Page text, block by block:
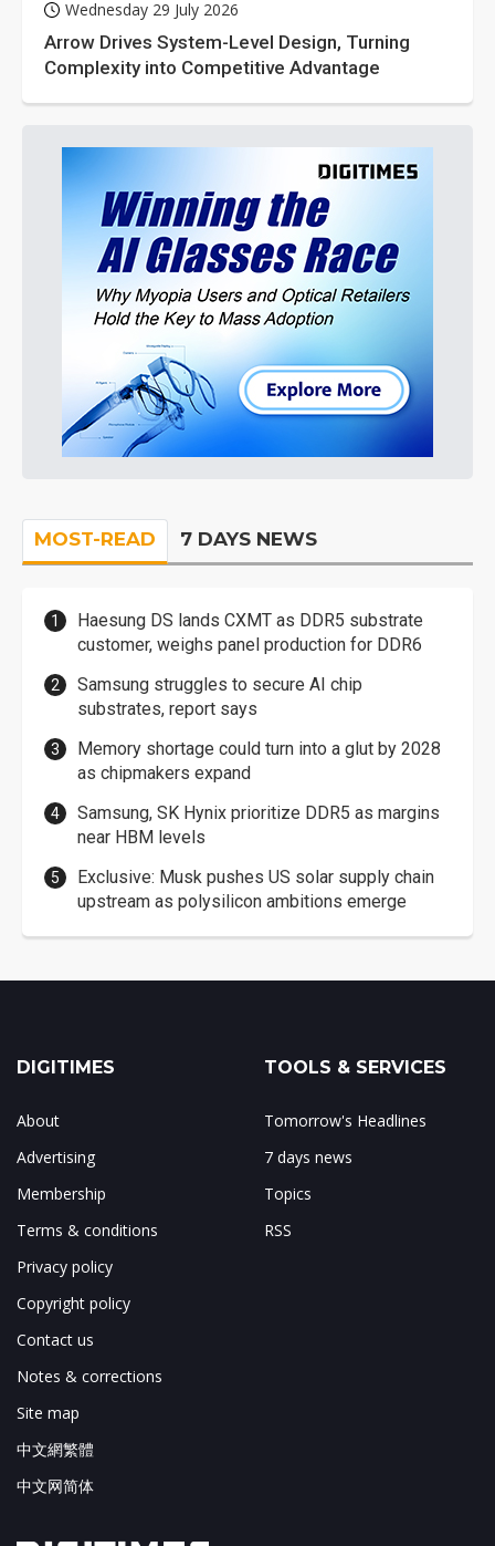
Wednesday 29 July 2026
Arrow Drives System-Level Design, Turning
Complexity into Competitive Advantage
MOST-READ 7 DAYS NEWS
Haesung DS lands CXMT as DDR5 substrate
customer, weighs panel production for DDR6
Samsung struggles to secure AI chip
substrates, report says
Memory shortage could turn into a glut by 2028
as chipmakers expand
Samsung, SK Hynix prioritize DDR5 as margins
near HBM levels
Exclusive: Musk pushes US solar supply chain
upstream as polysilicon ambitions emerge
DIGITIMES
About
Advertising
Membership
Terms & conditions
Privacy policy
Copyright policy
Contact us
Notes & corrections
Site map
中文網繁體
中文网简体
TOOLS & SERVICES
Tomorrow's Headlines
7 days news
Topics
RSS